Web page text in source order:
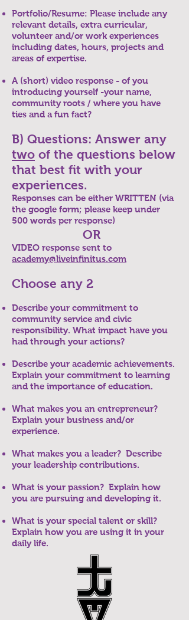
Portfolio/Resume: Please include any
relevant details, extra curricular,
volunteer and/or work experiences
including dates, hours, projects and
areas of expertise.
A (short) video response - of you
introducing yourself -your name,
community roots / where you have
ties and a fun fact?
B) Questions: Answer any
two of the questions below
that best fit with your
experiences.
Responses can be either WRITTEN (via
the google form; please keep under
500 words per response)
OR
VIDEO response sent to
academy@liveinfinitus.com
Choose any 2
Describe your commitment to
community service and civic
responsibility. What impact have you
had through your actions?
Describe your academic achievements.
Explain your commitment to learning
and the importance of education.
What makes you an entrepreneur?
Explain your business and/or
experience.
What makes you a leader? Describe
your leadership contributions.
What is your passion? Explain how
you are pursuing and developing it.
What is your special talent or skill?
Explain how you are using it in your
daily life.